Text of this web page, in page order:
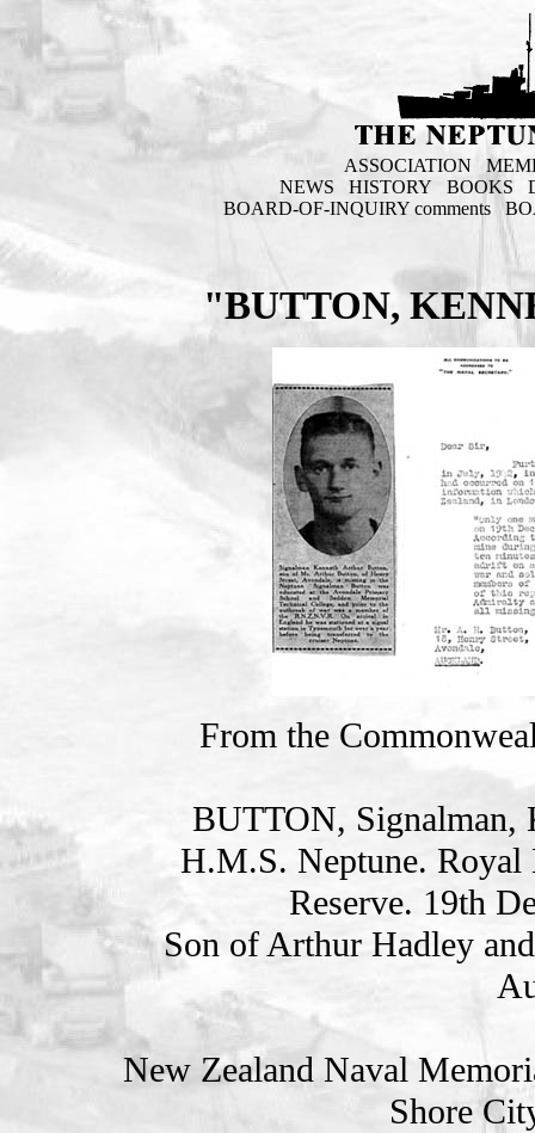
ASSOCIATION
NEWS
HISTORY BOOKS
BOARD-OF-INQUIRY comments
"BUTTON,
From the
BUTTON,
H.M.S. Neptune. Royal
Reserve. 19th
Son of Arthur Hadley
New Zealand Naval
Shore